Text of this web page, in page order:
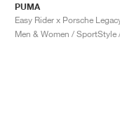
PUMA
Men & Women / SportStyle